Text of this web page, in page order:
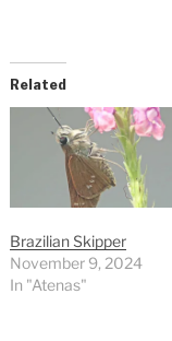
Related
Brazilian Skipper
November 9, 2024
In "Atenas"